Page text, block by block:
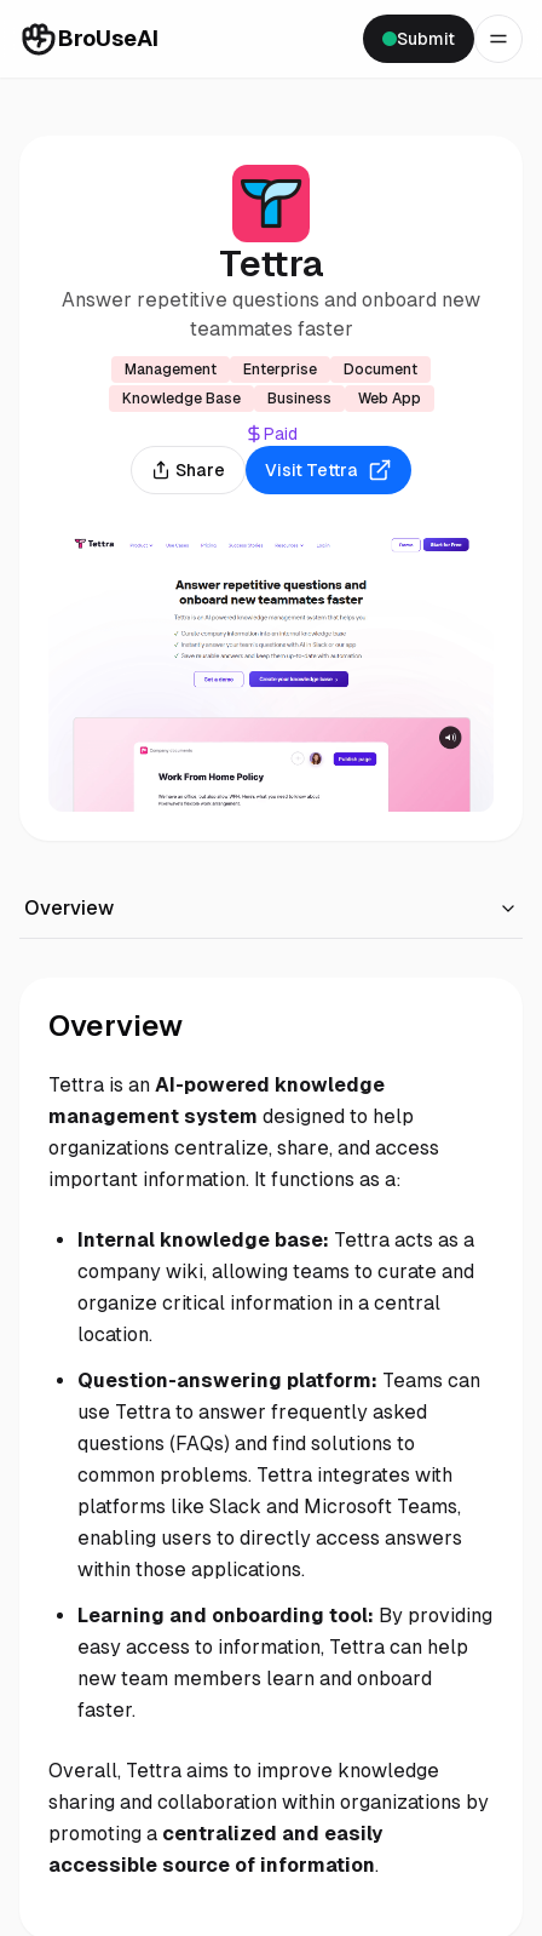
BroUseAI Submit
Tettra
Answer repetitive questions and onboard new
teammates faster
Management Enterprise
Document
Knowledge Base
Business Web App
Share Visit Tettra
Paid
Overview
Overview
Tettra is an AI-powered knowledge
management system designed to help
organizations centralize, share, and access
important information. It functions as a:
Internal knowledge base: Tettra acts as a
company wiki, allowing teams to curate and
organize critical information in a central
location.
Question-answering platform: Teams can
use Tettra to answer frequently asked
questions (FAQs) and find solutions to
common problems. Tettra integrates with
platforms like Slack and Microsoft Teams,
enabling users to directly access answers
within those applications.
Learning and onboarding tool: By providing
easy access to information, Tettra can help
new team members learn and onboard
faster.
Overall, Tettra aims to improve knowledge
sharing and collaboration within organizations by
promoting a centralized and easily
accessible source of information.